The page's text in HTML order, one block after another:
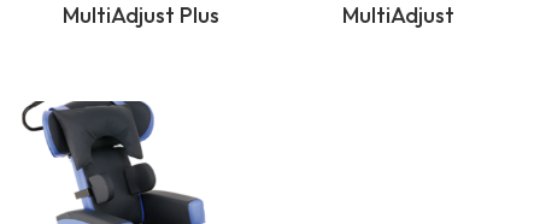
MultiAdjust Plus MultiAdjust